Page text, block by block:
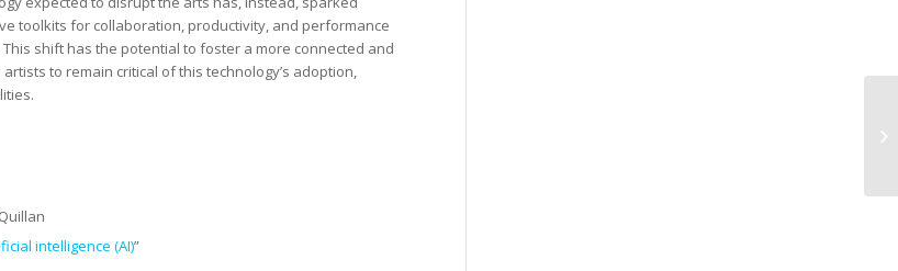
toolkits for collaboration, productivity, and performance
shift has the potential to foster a more connected and
to remain critical of this technology’s adoption,
intelligence (AI)”